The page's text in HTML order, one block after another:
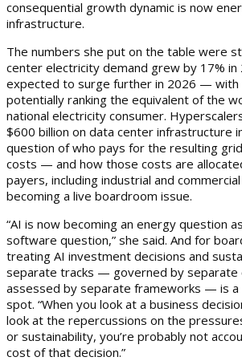
consequential growth dynamic is now
infrastructure.
The numbers she put on the table were
center electricity demand grew by 17% in
expected to surge further in 2026 — with
potentially ranking the equivalent of the
national electricity consumer.
$600 billion on data center infrastructure
question of who pays for the resulting
costs — and how those costs are
payers, including industrial and
becoming a live boardroom issue.
“AI is now becoming an energy question
software question,” she said. And for
treating AI investment decisions and
separate tracks — governed by separate
assessed by separate frameworks — is a
spot. “When you look at a business
look at the repercussions on the
or sustainability, you’re probably not
cost of that decision.”